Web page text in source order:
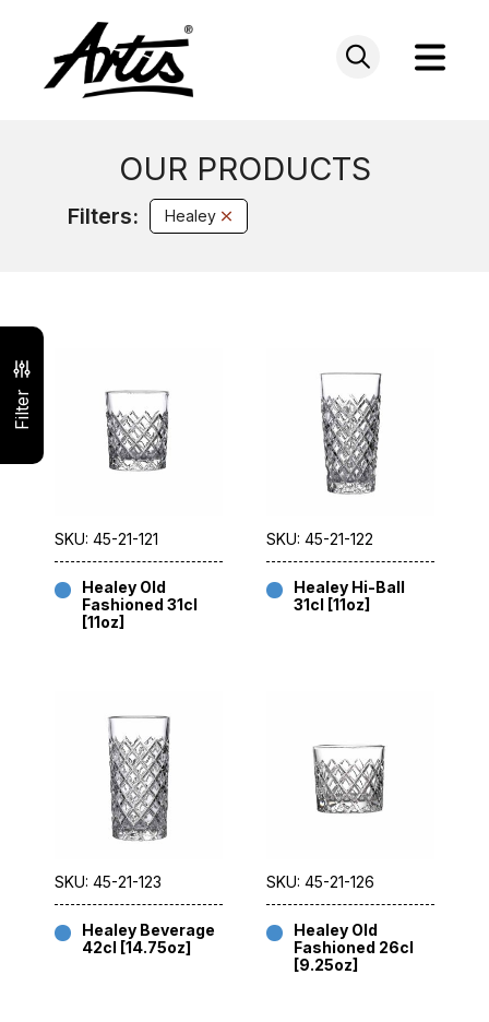
OUR PRODUCTS
Filters: Healey
Filter
SKU: 45-21-121
Healey Old
Fashioned 31cl
[11oz]
SKU: 45-21-122
Healey Hi-Ball
31cl [11oz]
SKU: 45-21-123
Healey Beverage
42cl [14.75oz]
SKU: 45-21-126
Healey Old
Fashioned 26cl
[9.25oz]